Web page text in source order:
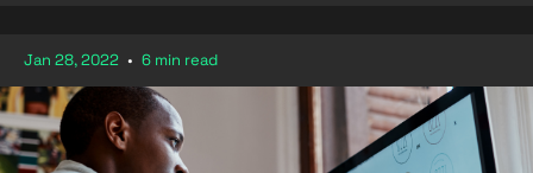
Jan 28, 2022 • 6 min read